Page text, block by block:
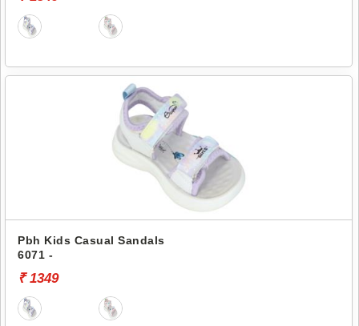
Pbh Kids Casual Sandals
6071 -
₹ 1349